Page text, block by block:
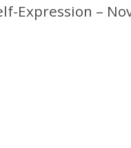
Expression –